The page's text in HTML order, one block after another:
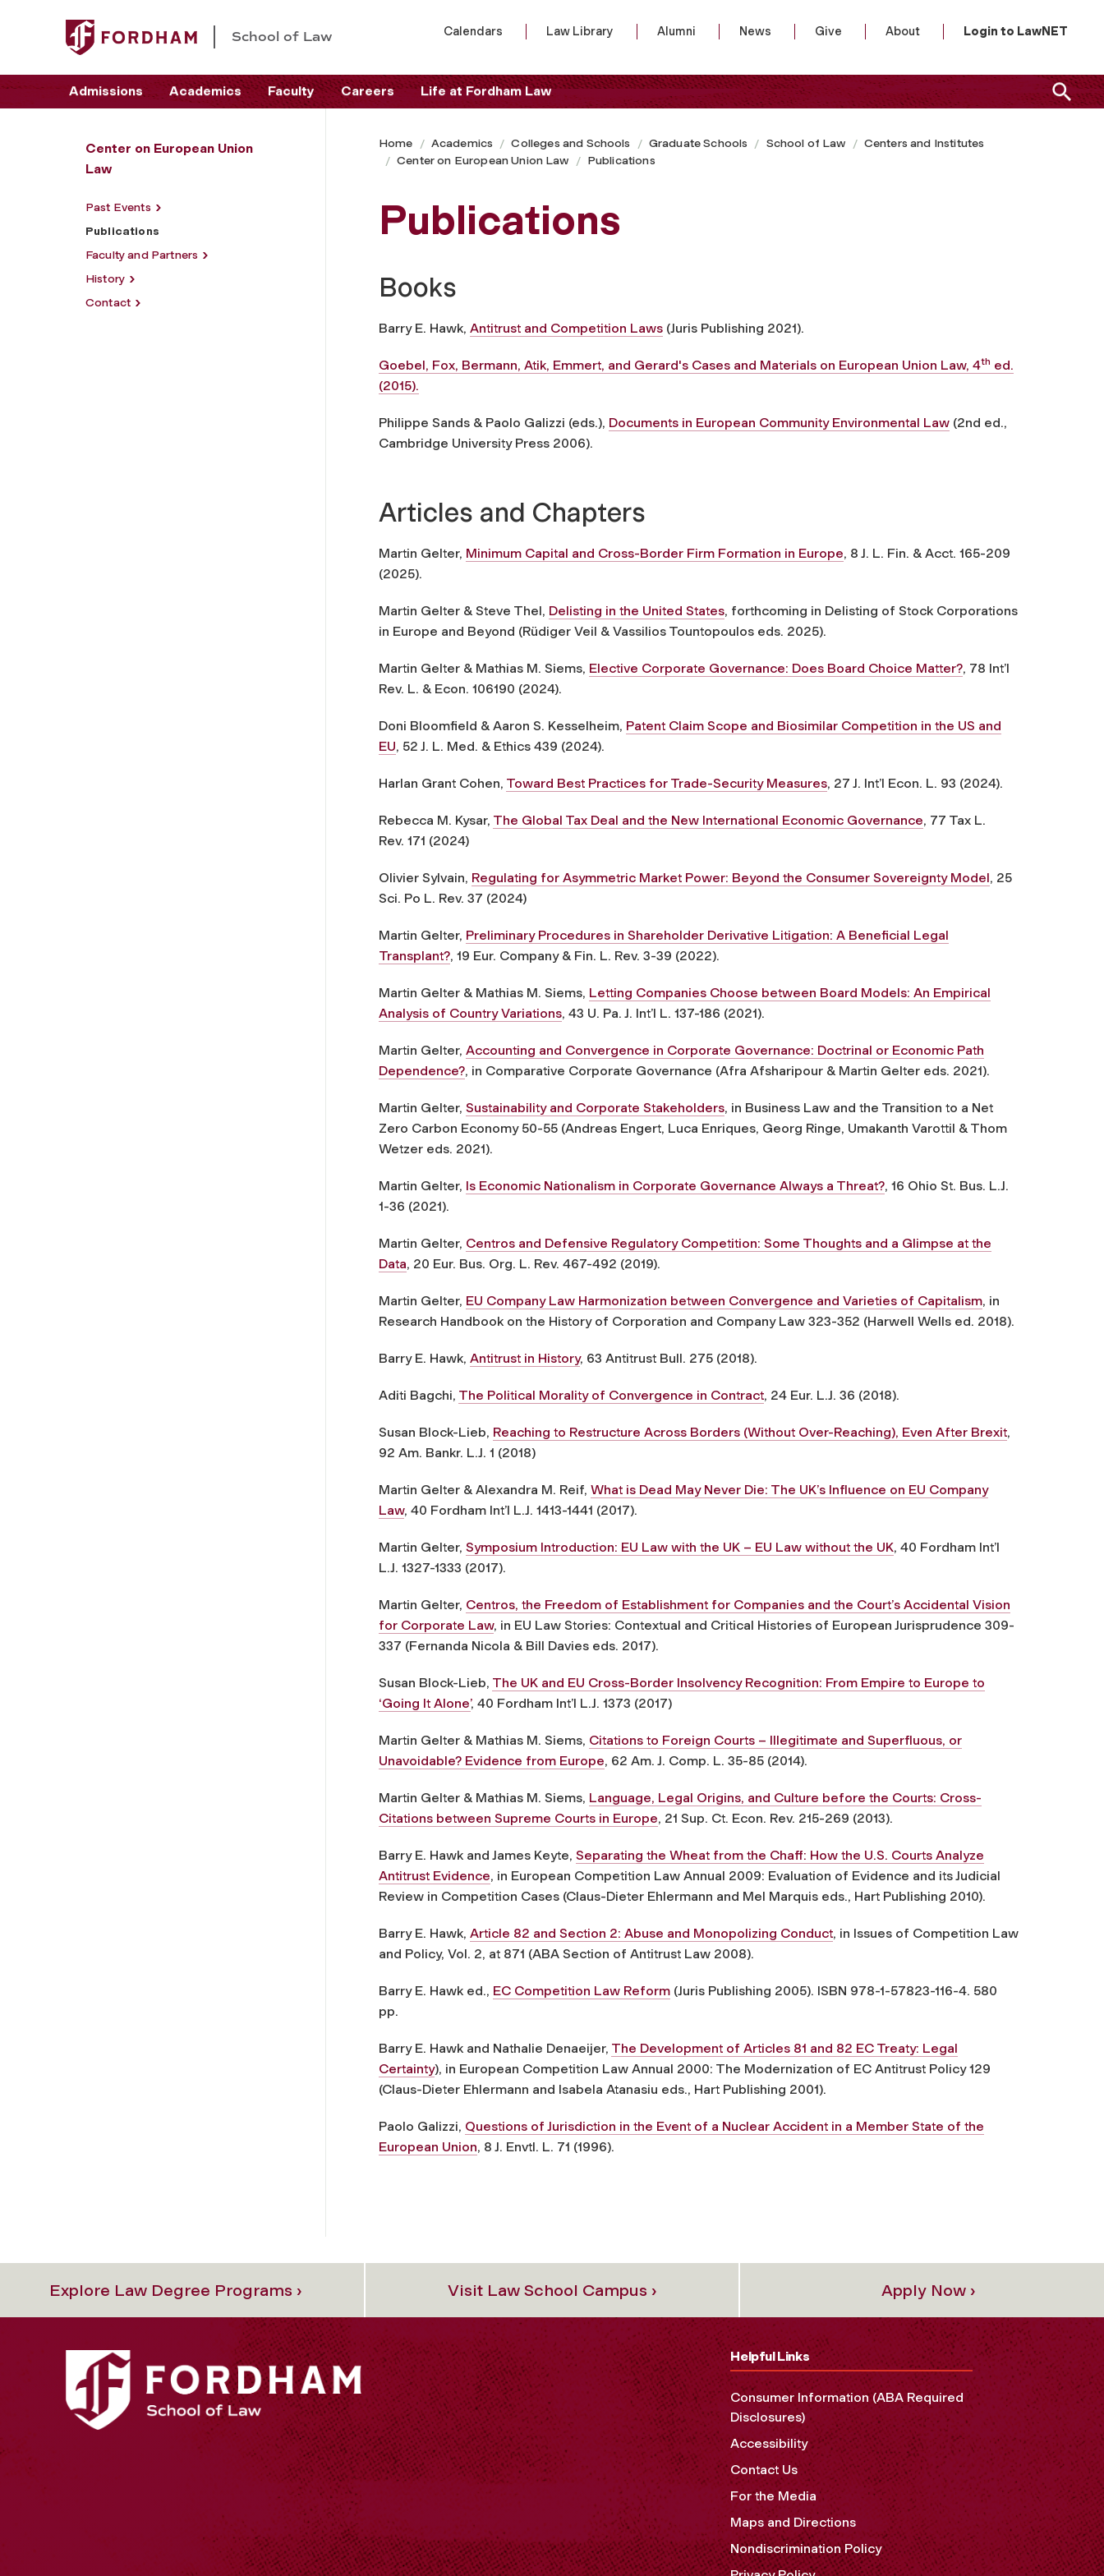
School of Law Calendars Law Library Alumni News Give About Login to LawNET
Admissions Academics Faculty Careers Life at Fordham Law
Center on European Union
Law
Past Events
Publications
Faculty and Partners
History
Contact
Home Academics Colleges and Schools Graduate Schools School of Law
Centers and Institutes
Center on European Union Law
Publications
Publications
Books
Barry E. Hawk, Antitrust and Competition Laws (Juris Publishing 2021).
Goebel, Fox, Bermann, Atik, Emmert, and Gerard's Cases and Materials on European Union Law, 4th ed.
(2015).
Philippe Sands & Paolo Galizzi (eds.), Documents in European Community Environmental Law (2nd ed.,
Cambridge University Press 2006).
Articles and Chapters
Martin Gelter, Minimum Capital and Cross-Border Firm Formation in Europe, 8 J. L. Fin. & Acct. 165-209
(2025).
Martin Gelter & Steve Thel, Delisting in the United States, forthcoming in Delisting of Stock Corporations
in Europe and Beyond (Rüdiger Veil & Vassilios Tountopoulos eds. 2025).
Martin Gelter & Mathias M. Siems, Elective Corporate Governance: Does Board Choice Matter?, 78 Int’l
Rev. L. & Econ. 106190 (2024).
Doni Bloomfield & Aaron S. Kesselheim, Patent Claim Scope and Biosimilar Competition in the US and
EU, 52 J. L. Med. & Ethics 439 (2024).
Harlan Grant Cohen, Toward Best Practices for Trade-Security Measures, 27 J. Int’l Econ. L. 93 (2024).
Rebecca M. Kysar, The Global Tax Deal and the New International Economic Governance, 77 Tax L.
Rev. 171 (2024)
Olivier Sylvain, Regulating for Asymmetric Market Power: Beyond the Consumer Sovereignty Model, 25
Sci. Po L. Rev. 37 (2024)
Martin Gelter, Preliminary Procedures in Shareholder Derivative Litigation: A Beneficial Legal
Transplant?, 19 Eur. Company & Fin. L. Rev. 3-39 (2022).
Martin Gelter & Mathias M. Siems, Letting Companies Choose between Board Models: An Empirical
Analysis of Country Variations, 43 U. Pa. J. Int’l L. 137-186 (2021).
Martin Gelter, Accounting and Convergence in Corporate Governance: Doctrinal or Economic Path
Dependence?, in Comparative Corporate Governance (Afra Afsharipour & Martin Gelter eds. 2021).
Martin Gelter, Sustainability and Corporate Stakeholders, in Business Law and the Transition to a Net
Zero Carbon Economy 50-55 (Andreas Engert, Luca Enriques, Georg Ringe, Umakanth Varottil & Thom
Wetzer eds. 2021).
Martin Gelter, Is Economic Nationalism in Corporate Governance Always a Threat?, 16 Ohio St. Bus. L.J.
1-36 (2021).
Martin Gelter, Centros and Defensive Regulatory Competition: Some Thoughts and a Glimpse at the
Data, 20 Eur. Bus. Org. L. Rev. 467-492 (2019).
Martin Gelter, EU Company Law Harmonization between Convergence and Varieties of Capitalism, in
Research Handbook on the History of Corporation and Company Law 323-352 (Harwell Wells ed. 2018).
Barry E. Hawk, Antitrust in History, 63 Antitrust Bull. 275 (2018).
Aditi Bagchi, The Political Morality of Convergence in Contract, 24 Eur. L.J. 36 (2018).
Susan Block-Lieb, Reaching to Restructure Across Borders (Without Over-Reaching), Even After Brexit,
92 Am. Bankr. L.J. 1 (2018)
Martin Gelter & Alexandra M. Reif, What is Dead May Never Die: The UK’s Influence on EU Company
Law, 40 Fordham Int’l L.J. 1413-1441 (2017).
Martin Gelter, Symposium Introduction: EU Law with the UK – EU Law without the UK, 40 Fordham Int’l
L.J. 1327-1333 (2017).
Martin Gelter, Centros, the Freedom of Establishment for Companies and the Court’s Accidental Vision
for Corporate Law, in EU Law Stories: Contextual and Critical Histories of European Jurisprudence 309-
337 (Fernanda Nicola & Bill Davies eds. 2017).
Susan Block-Lieb, The UK and EU Cross-Border Insolvency Recognition: From Empire to Europe to
‘Going It Alone’, 40 Fordham Int’l L.J. 1373 (2017)
Martin Gelter & Mathias M. Siems, Citations to Foreign Courts – Illegitimate and Superfluous, or
Unavoidable? Evidence from Europe, 62 Am. J. Comp. L. 35-85 (2014).
Martin Gelter & Mathias M. Siems, Language, Legal Origins, and Culture before the Courts: Cross-
Citations between Supreme Courts in Europe, 21 Sup. Ct. Econ. Rev. 215-269 (2013).
Barry E. Hawk and James Keyte, Separating the Wheat from the Chaff: How the U.S. Courts Analyze
Antitrust Evidence, in European Competition Law Annual 2009: Evaluation of Evidence and its Judicial
Review in Competition Cases (Claus-Dieter Ehlermann and Mel Marquis eds., Hart Publishing 2010).
Barry E. Hawk, Article 82 and Section 2: Abuse and Monopolizing Conduct, in Issues of Competition Law
and Policy, Vol. 2, at 871 (ABA Section of Antitrust Law 2008).
Barry E. Hawk ed., EC Competition Law Reform (Juris Publishing 2005). ISBN 978-1-57823-116-4. 580
pp.
Barry E. Hawk and Nathalie Denaeijer, The Development of Articles 81 and 82 EC Treaty: Legal
Certainty), in European Competition Law Annual 2000: The Modernization of EC Antitrust Policy 129
(Claus-Dieter Ehlermann and Isabela Atanasiu eds., Hart Publishing 2001).
Paolo Galizzi, Questions of Jurisdiction in the Event of a Nuclear Accident in a Member State of the
European Union, 8 J. Envtl. L. 71 (1996).
Explore Law Degree Programs › Visit Law School Campus › Apply Now ›
Helpful Links
Consumer Information (ABA Required
Disclosures)
Accessibility
Contact Us
For the Media
Maps and Directions
Nondiscrimination Policy